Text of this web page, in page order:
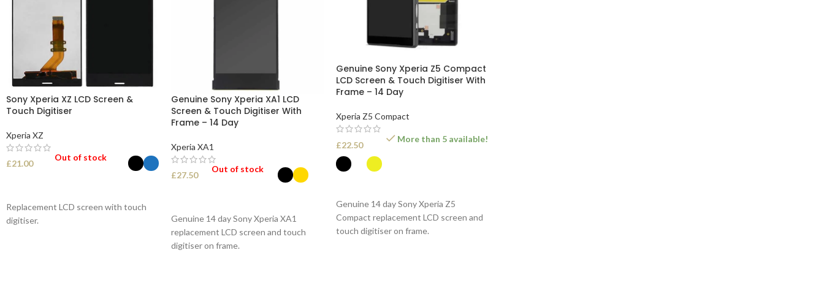
Sony Xperia XZ LCD Screen &
Touch Digitiser
Xperia XZ
£21.00
Out of stock
Replacement LCD screen with touch
digitiser.
Genuine Sony Xperia XA1 LCD
Screen & Touch Digitiser With
Frame – 14 Day
Xperia XA1
£27.50
Out of stock
Genuine 14 day Sony Xperia XA1
replacement LCD screen and touch
digitiser on frame.
Genuine Sony Xperia Z5 Compact
LCD Screen & Touch Digitiser With
Frame – 14 Day
Xperia Z5 Compact
£22.50
More than 5 available!
Genuine 14 day Sony Xperia Z5
Compact replacement LCD screen and
touch digitiser on frame.